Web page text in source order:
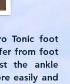
Tonic foot
from foot
the ankle
easily and